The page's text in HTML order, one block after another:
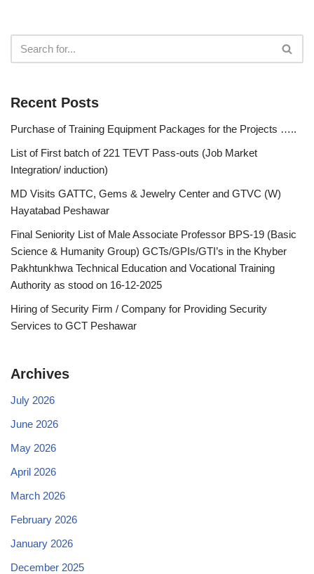
Recent Posts
Purchase of Training Equipment Packages for the Projects …..
List of First batch of 221 TEVT Pass-outs (Job Market
Integration/ induction)
MD Visits GATTC, Gems & Jewelry Center and GTVC (W)
Hayatabad Peshawar
Final Seniority List of Male Associate Professor BPS-19 (Basic
Science & Humanity Group) GCTs/GPIs/GTI’s in the Khyber
Pakhtunkhwa Technical Education and Vocational Training
Authority as stood on 16-12-2025
Hiring of Security Firm / Company for Providing Security
Services to GCT Peshawar
Archives
July 2026
June 2026
May 2026
April 2026
March 2026
February 2026
January 2026
December 2025